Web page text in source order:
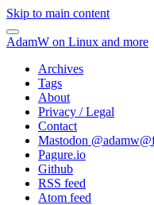
Skip to main content
AdamW on Linux and more
Archives
Tags
About
Privacy / Legal
Contact
Mastodon @
Pagure.io
Github
RSS feed
Atom feed